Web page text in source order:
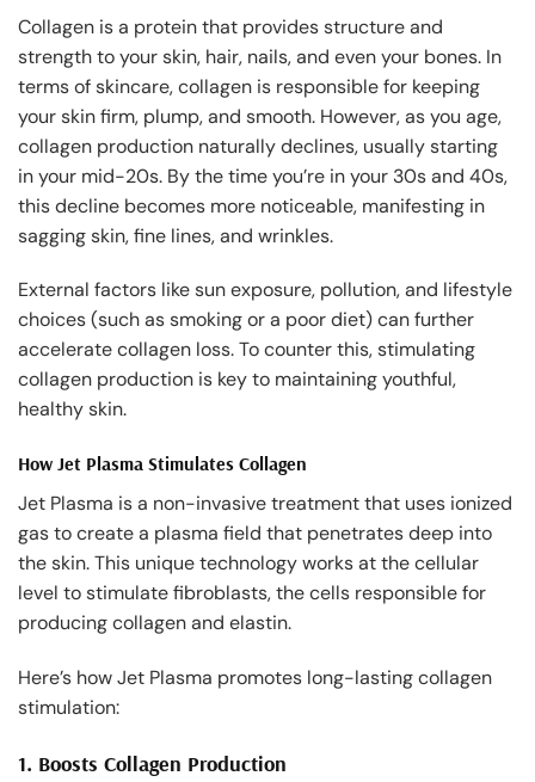
Collagen is a protein that provides structure and
strength to your skin, hair, nails, and even your bones. In
terms of skincare, collagen is responsible for keeping
your skin firm, plump, and smooth. However, as you age,
collagen production naturally declines, usually starting
in your mid-20s. By the time you’re in your 30s and 40s,
this decline becomes more noticeable, manifesting in
sagging skin, fine lines, and wrinkles.
External factors like sun exposure, pollution, and lifestyle
choices (such as smoking or a poor diet) can further
accelerate collagen loss. To counter this, stimulating
collagen production is key to maintaining youthful,
healthy skin.
How Jet Plasma Stimulates Collagen
Jet Plasma is a non-invasive treatment that uses ionized
gas to create a plasma field that penetrates deep into
the skin. This unique technology works at the cellular
level to stimulate fibroblasts, the cells responsible for
producing collagen and elastin.
Here’s how Jet Plasma promotes long-lasting collagen
stimulation:
1. Boosts Collagen Production